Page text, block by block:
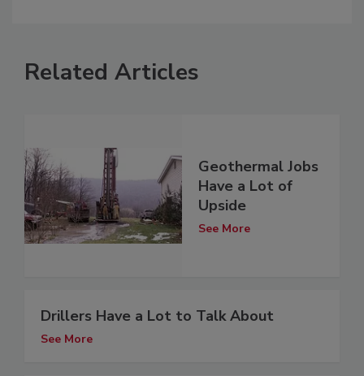
Related Articles
Geothermal Jobs
Have a Lot of
Upside
See More
Drillers Have a Lot to Talk About
See More